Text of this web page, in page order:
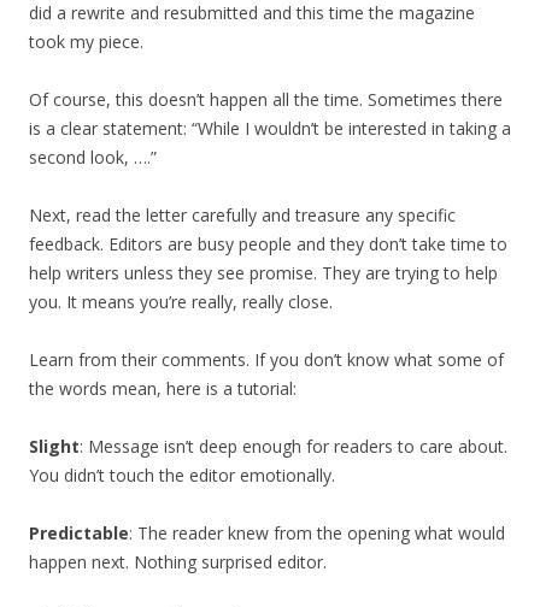
did a rewrite and resubmitted and this time the magazine
took my piece.
Of course, this doesn’t happen all the time. Sometimes there
is a clear statement: “While I wouldn’t be interested in taking a
second look, ….”
Next, read the letter carefully and treasure any specific
feedback. Editors are busy people and they don’t take time to
help writers unless they see promise. They are trying to help
you. It means you’re really, really close.
Learn from their comments. If you don’t know what some of
the words mean, here is a tutorial:
Slight: Message isn’t deep enough for readers to care about.
You didn’t touch the editor emotionally.
Predictable: The reader knew from the opening what would
happen next. Nothing surprised editor.